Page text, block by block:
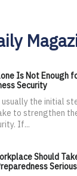
Is Not Enough
Security
usually the initial
to strengthen
If...
Should